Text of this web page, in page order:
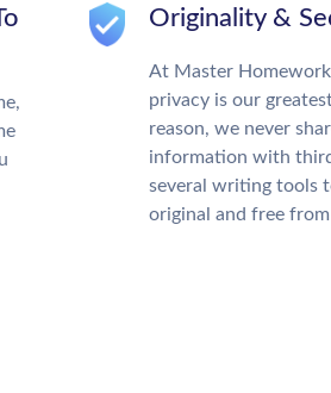
Originality &
At Master
privacy is our
reason, we never
information with
several writing tools
original and free